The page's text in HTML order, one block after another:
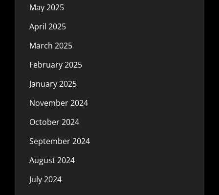
May 2025
April 2025
March 2025
February 2025
January 2025
November 2024
October 2024
September 2024
August 2024
July 2024